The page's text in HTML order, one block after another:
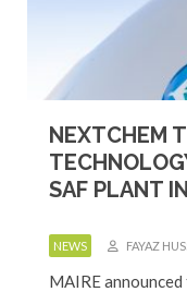
NEXTCHEM
SAF PLANT
NEWS FAYAZ
MAIRE